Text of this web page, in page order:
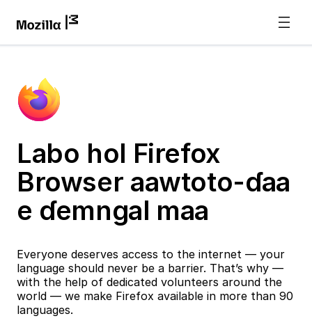
Labo hol Firefox
Browser aawtoto-ɗaa
e ɗemngal maa
Everyone deserves access to the internet — your
language should never be a barrier. That’s why —
with the help of dedicated volunteers around the
world — we make Firefox available in more than 90
languages.